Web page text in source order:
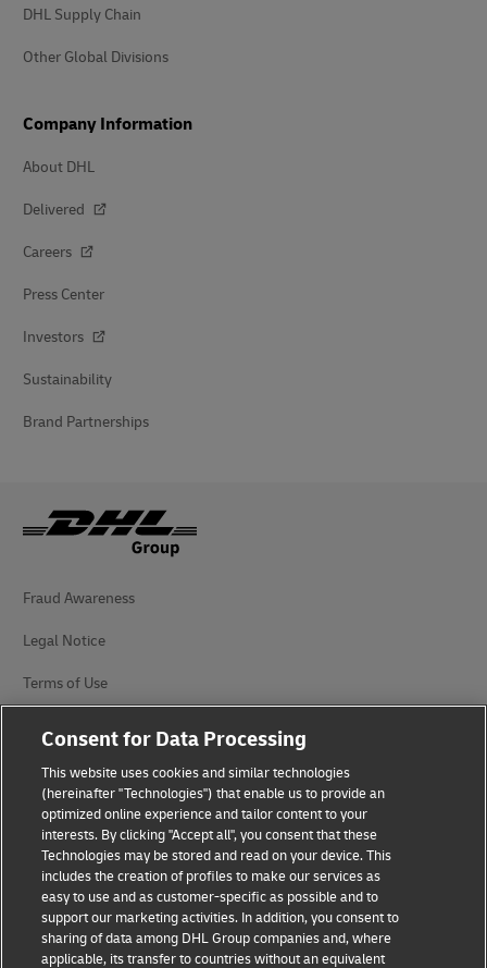
DHL Supply Chain
Other Global Divisions
Company Information
About DHL
Delivered
Careers
Press Center
Investors
Sustainability
Brand Partnerships
Fraud Awareness
Legal Notice
Terms of Use
Accessibility
Additional Information
Cookie Settings
Follow Us
Consent for Data Processing
This website uses cookies and similar technologies
(hereinafter "Technologies") that enable us to provide an
optimized online experience and tailor content to your
interests. By clicking "Accept all", you consent that these
Technologies may be stored and read on your device. This
includes the creation of profiles to make our services as
easy to use and as customer-specific as possible and to
support our marketing activities. In addition, you consent to
sharing of data among DHL Group companies and, where
applicable, its transfer to countries without an equivalent